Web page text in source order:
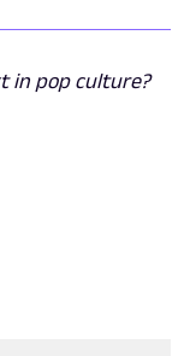
in pop culture?